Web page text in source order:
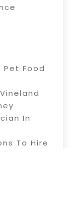
Pet Food
In
To Hire